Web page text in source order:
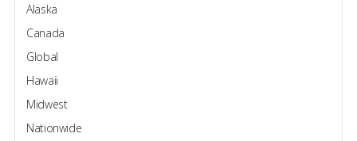
Alaska
Canada
Global
Hawaii
Midwest
Nationwide